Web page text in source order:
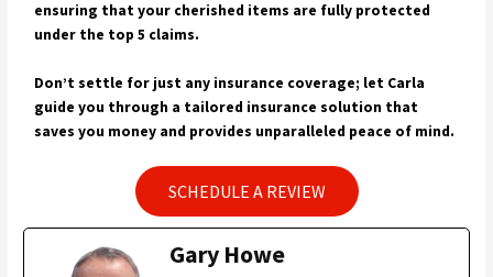
ensuring that your cherished items are fully protected
under the top 5 claims.
Don’t settle for just any insurance coverage; let Carla
guide you through a tailored insurance solution that
saves you money and provides unparalleled peace of mind.
SCHEDULE A REVIEW
Gary Howe